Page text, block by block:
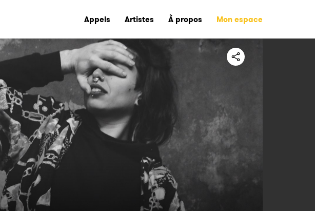
Appels Artistes À propos Mon espace